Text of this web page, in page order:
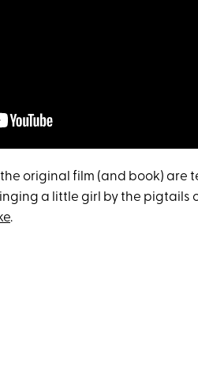
original film (and book) are
a little girl by the pigtails
.